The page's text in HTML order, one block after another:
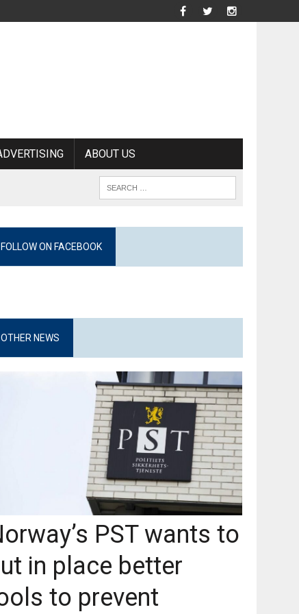
ABOUT US
FOLLOW ON FACEBOOK
OTHER NEWS
PST wants to
in place better
to prevent